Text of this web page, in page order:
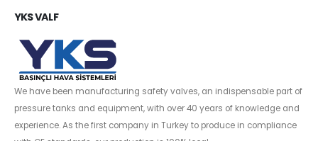
YKS VALF
We have been manufacturing safety valves, an indispensable part of
pressure tanks and equipment, with over 40 years of knowledge and
experience. As the first company in Turkey to produce in compliance